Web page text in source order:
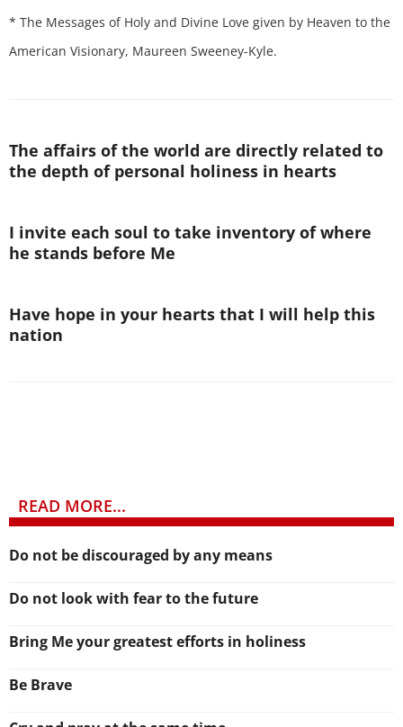
* The Messages of Holy and Divine Love given by Heaven to the
American Visionary, Maureen Sweeney-Kyle.
The affairs of the world are directly related to
the depth of personal holiness in hearts
I invite each soul to take inventory of where
he stands before Me
Have hope in your hearts that I will help this
nation
READ MORE...
Do not be discouraged by any means
Do not look with fear to the future
Bring Me your greatest efforts in holiness
Be Brave